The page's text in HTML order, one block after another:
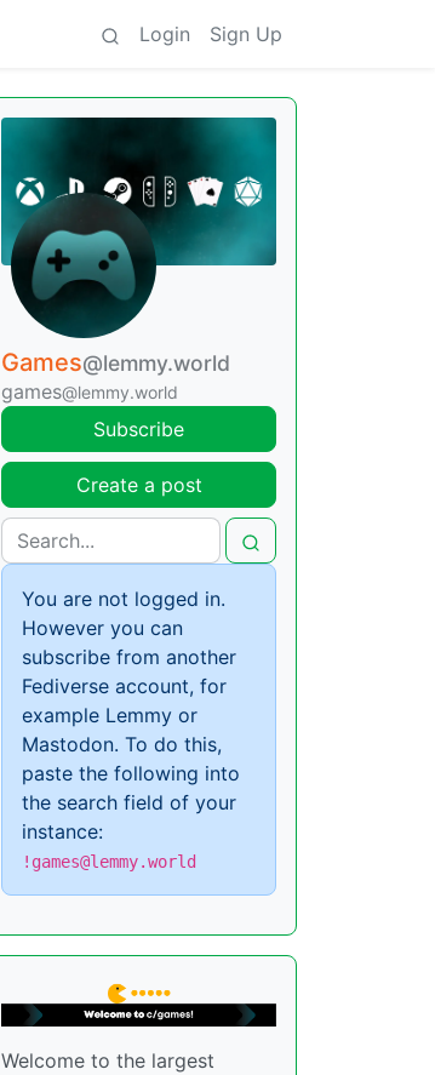
Login Sign Up
Games@lemmy.world
games@lemmy.world
Subscribe
Create a post
You are not logged in.
However you can
subscribe from another
Fediverse account, for
example Lemmy or
Mastodon. To do this,
paste the following into
the search field of your
instance:
!games@lemmy.world
Welcome to the largest